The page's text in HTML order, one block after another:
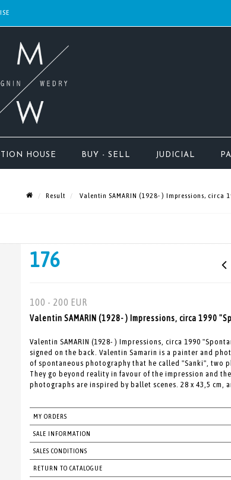
HOUSE BUY - SELL JUDICIAL
Result Valentin SAMARIN (1928- ) Impressions, circa
176
100 - 200 EUR
Valentin SAMARIN (1928- ) Impressions, circa 1990
Valentin SAMARIN (1928- ) Impressions, circa 1990
signed on the back. Valentin Samarin is a painter and
of spontaneous photography that he called "Sanki", two
They go beyond reality in favour of the impression and
photographs are inspired by ballet scenes. 28 x 43,5 cm,
MY ORDERS
SALE INFORMATION
SALES CONDITIONS
RETURN TO CATALOGUE